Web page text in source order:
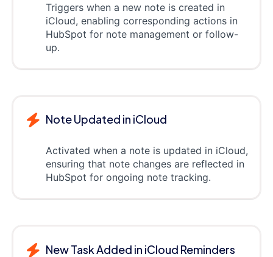
Triggers when a new note is created in
iCloud, enabling corresponding actions in
HubSpot for note management or follow-
up.
Note Updated in iCloud
Activated when a note is updated in iCloud,
ensuring that note changes are reflected in
HubSpot for ongoing note tracking.
New Task Added in iCloud Reminders